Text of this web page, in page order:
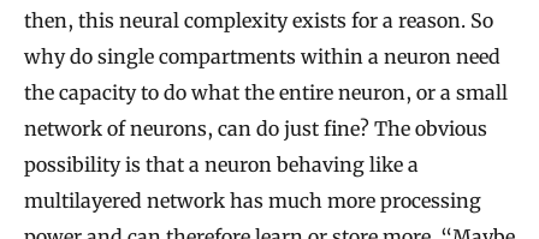
then, this neural complexity exists for a reason. So
why do single compartments within a neuron need
the capacity to do what the entire neuron, or a small
network of neurons, can do just fine? The obvious
possibility is that a neuron behaving like a
multilayered network has much more processing